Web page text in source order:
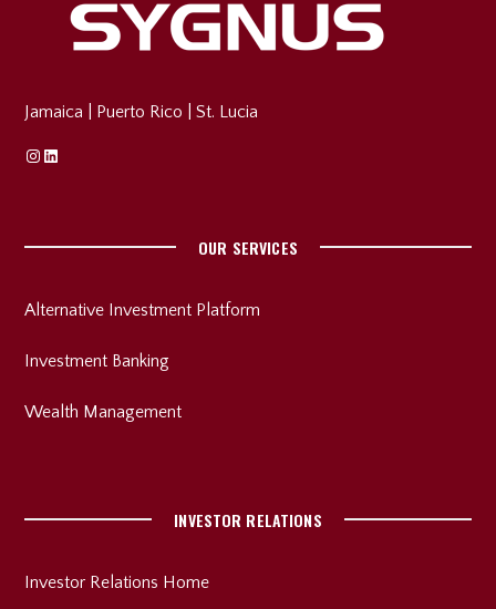
Jamaica Puerto Rico |St. Lucia
Instagram
Linkedin
OUR SERVICES
Alternative Investment Platform
Investment Banking
Wealth Management
INVESTOR RELATIONS
Investor Relations Home